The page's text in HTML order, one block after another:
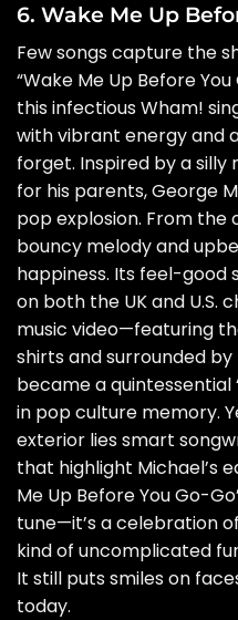
6. Wake Me Up
Few songs capture the
“Wake Me Up Before
this infectious Wham!
with vibrant energy and
forget. Inspired by a silly
for his parents, George
pop explosion. From
bouncy melody and
happiness. Its feel-good
on both the UK and U.S.
music video—featuring the
shirts and surrounded
became a quintessential
in pop culture memory.
exterior lies smart
that highlight Michael’s
Me Up Before You Go-
tune—it’s a celebration
kind of uncomplicated
It still puts smiles on
today.